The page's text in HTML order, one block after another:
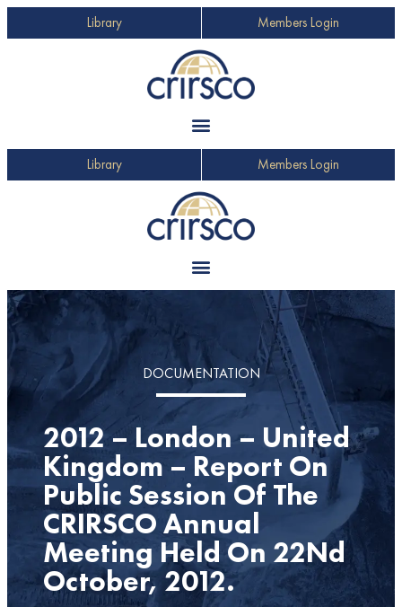
Library Members Login
Library Members Login
DOCUMENTATION
2012 – London – United
Kingdom – Report On
Public Session Of The
CRIRSCO Annual
Meeting Held On 22Nd
October, 2012.